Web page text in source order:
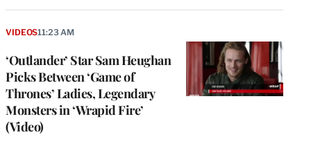
‘Outlander’ Star Sam Heughan
Picks Between ‘Game of
Thrones’ Ladies, Legendary
Monsters in ‘Wrapid Fire’
(Video)
VIDEOS11:23 AM